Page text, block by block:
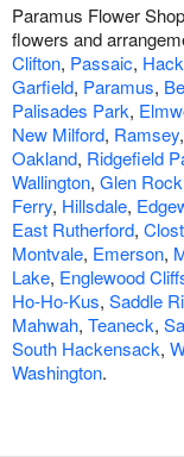
Paramus Flower
flowers and
Clifton, Passaic,
Garfield, Paramus,
Palisades Park,
New Milford, Ramsey,
Oakland, Ridgefield
Wallington, Glen Rock
Ferry, Hillsdale,
East Rutherford,
Montvale, Emerson,
Lake, Englewood
Ho-Ho-Kus, Saddle
Mahwah, Teaneck,
South Hackensack,
Washington.